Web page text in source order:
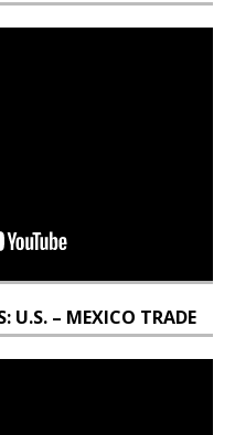
U.S. – MEXICO TRADE